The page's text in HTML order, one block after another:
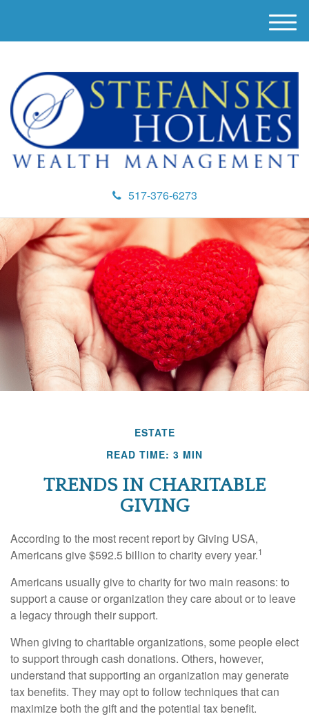
517-376-6273
M
e
u
ESTATE
READ TIME: 3 MIN
TRENDS IN CHARITABLE
GIVING
According to the most recent report by Giving USA,
Americans give $592.5 billion to charity every year.1
Americans usually give to charity for two main reasons: to
support a cause or organization they care about or to leave
a legacy through their support.
When giving to charitable organizations, some people elect
to support through cash donations. Others, however,
understand that supporting an organization may generate
tax benefits. They may opt to follow techniques that can
maximize both the gift and the potential tax benefit.